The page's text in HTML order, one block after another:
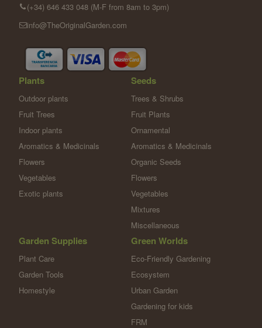
(+34) 646 433 048 (M-F from 8am to 3pm)
info@TheOriginalGarden.com
Plants
Outdoor plants
Fruit Trees
Indoor plants
Aromatics & Medicinals
Flowers
Vegetables
Exotic plants
Seeds
Trees & Shrubs
Fruit Plants
Ornamental
Aromatics & Medicinals
Organic Seeds
Flowers
Vegetables
Mixtures
Miscellaneous
Garden Supplies
Plant Care
Garden Tools
Homestyle
Green Worlds
Eco-Friendly Gardening
Ecosystem
Urban Garden
Gardening for kids
FRM